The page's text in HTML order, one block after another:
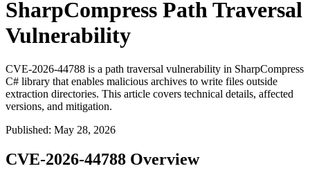
SharpCompress Path Traversal
Vulnerability
CVE-2026-44788 is a path traversal vulnerability in SharpCompress
C# library that enables malicious archives to write files outside
extraction directories. This article covers technical details, affected
versions, and mitigation.
Published: May 28, 2026
CVE-2026-44788 Overview